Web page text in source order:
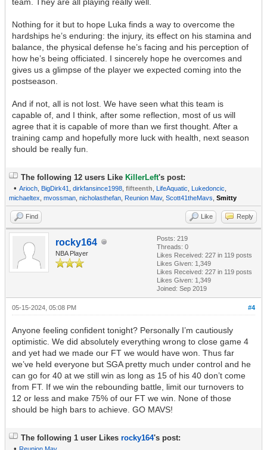
Nothing for it but to hope Luka finds a way to overcome the
hardships he’s enduring: the injury, its effect on his stamina and
balance, the physical defense he’s facing and his perception of
how he’s being officiated. I sincerely hope he overcomes and
gives us a glimpse of the player we expected coming into the
postseason.
And if not, all is not lost. We have seen what this team is
capable of, and I think, after some reflection, most of us will
agree that it is capable of more than we first thought. After a
training camp and hopefully more luck with health, next season
should be really fun.
The following 12 users Like KillerLeft's post:
• Arioch BigDirk41 dirkfansince1998 fifteenth LifeAquatic Lukedoncic
michaeltex mvossman nicholasthefan Reunion Mav, Scott41theMavs Smitty
Find Like Reply
rocky164
NBA Player
Posts: 219
Threads: 0
Likes Received: 227 in 119 posts
Likes Given: 1,349
Likes Received: 227 in 119 posts
Likes Given: 1,349
Joined: Sep 2019
#4
05-15-2024, 05:08 PM
Anyone feeling confident tonight? Personally I’m cautiously
optimistic. We did absolutely everything wrong to close game 4
and yet had we made our FT we would have won. Thus far
we’ve held everyone but SGA pretty much under control and he
can go for 40 at we still win as long as 15 of his 40 don’t come
from FT. If we win the rebounding battle, limit our turnovers to
12 or less and make 75% of our FT we win. None of those
should be high bars to achieve. GO MAVS!
The following 1 user Likes rocky164's post: